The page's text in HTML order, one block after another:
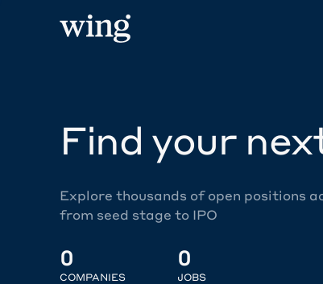
Find your
Explore thousands of open positions
from seed stage to IPO
0
COMPANIES
0
JOBS